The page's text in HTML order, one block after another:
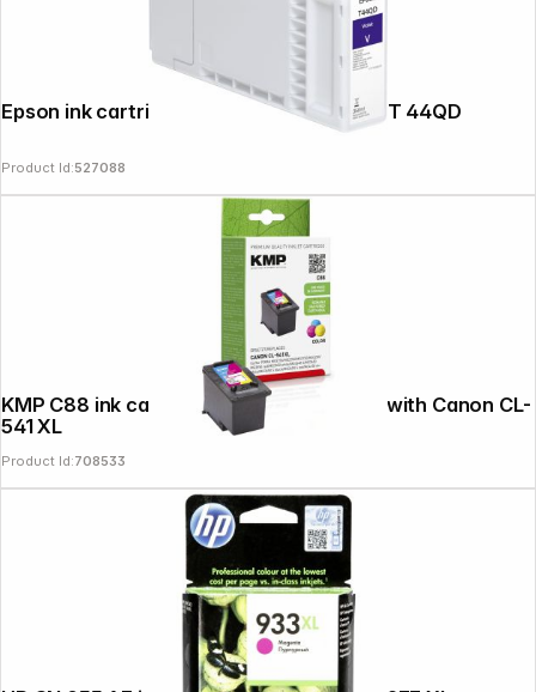
Epson ink cartridge purple T 44Q 350 ml T 44QD
Product Id:527088
KMP C88 ink cartridge color compatible with Canon CL-
541 XL
Product Id:708533